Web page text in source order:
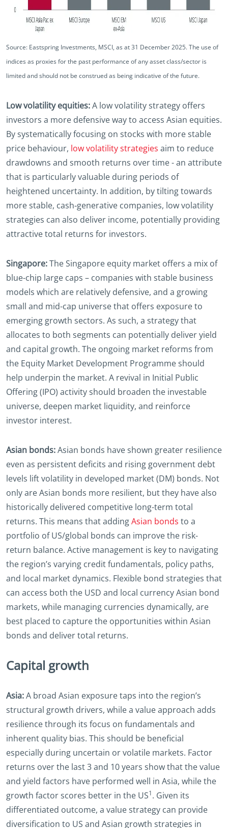
Source: Eastspring Investments, MSCI, as at 31 December 2025. The use of
indices as proxies for the past performance of any asset class/sector is
limited and should not be construed as being indicative of the future.
Low volatility equities:A low volatility strategy offers
investors a more defensive way to access Asian equities.
By systematically focusing on stocks with more stable
price behaviour, low volatility strategies aim to reduce
drawdowns and smooth returns over time - an attribute
that is particularly valuable during periods of
heightened uncertainty. In addition, by tilting towards
more stable, cash‑generative companies, low volatility
strategies can also deliver income, potentially providing
attractive total returns for investors.
Singapore:The Singapore equity market offers a mix of
blue-chip large caps – companies with stable business
models which are relatively defensive, and a growing
small and mid-cap universe that offers exposure to
emerging growth sectors. As such, a strategy that
allocates to both segments can potentially deliver yield
and capital growth. The ongoing market reforms from
the Equity Market Development Programme should
help underpin the market. A revival in Initial Public
Offering (IPO) activity should broaden the investable
universe, deepen market liquidity, and reinforce
investor interest.
Asian bonds:Asian bonds have shown greater resilience
even as persistent deficits and rising government debt
levels lift volatility in developed market (DM) bonds. Not
only are Asian bonds more resilient, but they have also
historically delivered competitive long-term total
returns. This means that addingAsian bonds to a
portfolio of US/global bonds can improve the risk-
return balance. Active management is key to navigating
the region’s varying credit fundamentals, policy paths,
and local market dynamics. Flexible bond strategies that
can access both the USD and local currency Asian bond
markets, while managing currencies dynamically, are
best placed to capture the opportunities within Asian
bonds and deliver total returns.
Capital growth
Asia:A broad Asian exposure taps into the region’s
structural growth drivers, while a value approach adds
resilience through its focus on fundamentals and
inherent quality bias. This should be beneficial
especially during uncertain or volatile markets. Factor
returns over the last 3 and 10 years show that the value
and yield factors have performed well in Asia, while the
growth factor scores better in the US1. Given its
differentiated outcome, a value strategy can provide
diversification to US and Asian growth strategies in